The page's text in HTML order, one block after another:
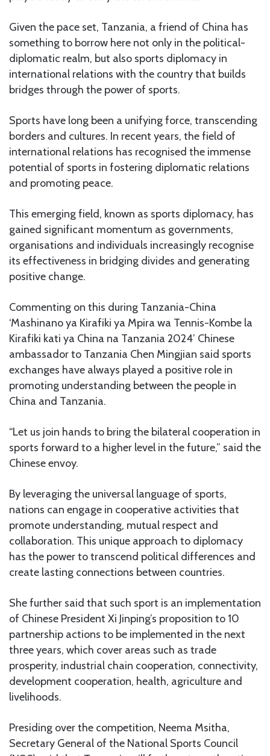
Given the pace set, Tanzania, a friend of China has
something to borrow here not only in the political-
diplomatic realm, but also sports diplomacy in
international relations with the country that builds
bridges through the power of sports.
Sports have long been a unifying force, transcending
borders and cultures. In recent years, the field of
international relations has recognised the immense
potential of sports in fostering diplomatic relations
and promoting peace.
This emerging field, known as sports diplomacy, has
gained significant momentum as governments,
organisations and individuals increasingly recognise
its effectiveness in bridging divides and generating
positive change.
Commenting on this during Tanzania-China
‘Mashinano ya Kirafiki ya Mpira wa Tennis-Kombe la
Kirafiki kati ya China na Tanzania 2024’ Chinese
ambassador to Tanzania Chen Mingjian said sports
exchanges have always played a positive role in
promoting understanding between the people in
China and Tanzania.
“Let us join hands to bring the bilateral cooperation in
sports forward to a higher level in the future,” said the
Chinese envoy.
By leveraging the universal language of sports,
nations can engage in cooperative activities that
promote understanding, mutual respect and
collaboration. This unique approach to diplomacy
has the power to transcend political differences and
create lasting connections between countries.
She further said that such sport is an implementation
of Chinese President Xi Jinping’s proposition to 10
partnership actions to be implemented in the next
three years, which cover areas such as trade
prosperity, industrial chain cooperation, connectivity,
development cooperation, health, agriculture and
livelihoods.
Presiding over the competition, Neema Msitha,
Secretary General of the National Sports Council